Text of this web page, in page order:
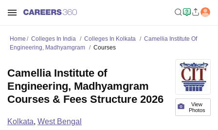
Home Colleges In India Colleges In Kolkata
Camellia Institute Of
Engineering, Madhyamgram
Courses
View
Photos
Camellia Institute of
Engineering, Madhyamgram
Courses & Fees Structure 2026
Kolkata, West Bengal